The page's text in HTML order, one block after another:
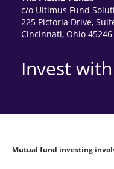
c/o Ultimus Fund
225 Pictoria Drive,
Cincinnati, Ohio 45246
Invest
Mutual fund investing